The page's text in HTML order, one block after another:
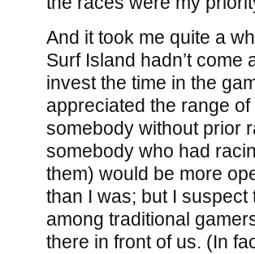
And it took me quite a
Surf Island hadn’t
invest the time in the
appreciated the range
somebody without prior
somebody who had
them) would be more
than I was; but I suspect
among traditional
there in front of us. (In